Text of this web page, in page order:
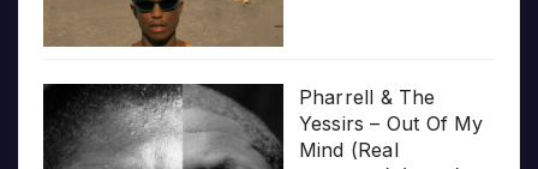
Pharrell & The
Yessirs – Out Of My
Mind (Real